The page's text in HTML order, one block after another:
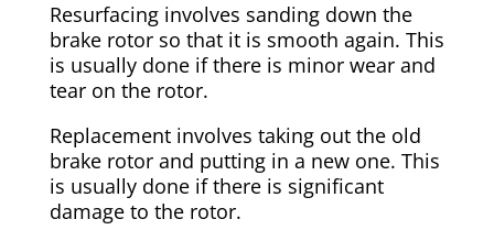
Resurfacing involves sanding down the
brake rotor so that it is smooth again. This
is usually done if there is minor wear and
tear on the rotor.
Replacement involves taking out the old
brake rotor and putting in a new one. This
is usually done if there is significant
damage to the rotor.